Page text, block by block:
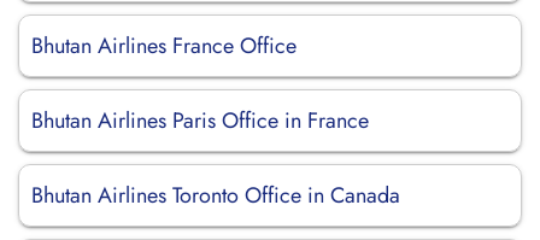
Bhutan Airlines France Office
Bhutan Airlines Paris Office in France
Bhutan Airlines Toronto Office in Canada